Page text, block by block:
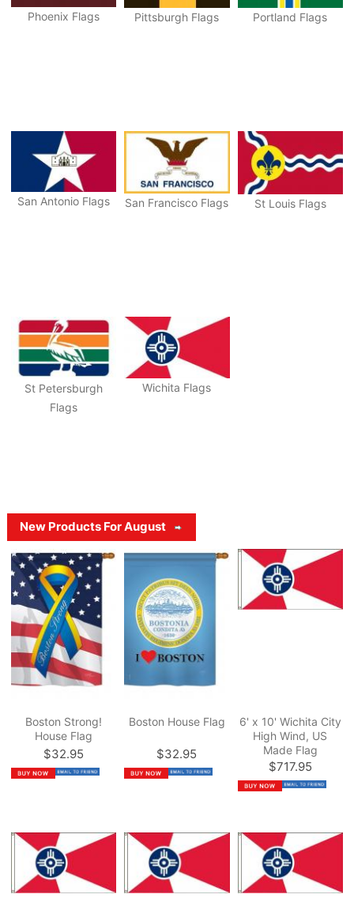
Phoenix Flags Pittsburgh Flags Portland Flags
San Antonio Flags San Francisco Flags St Louis Flags
St Petersburgh
Flags
Wichita Flags
New Products For August
Boston Strong!
House Flag
$32.95
Boston House Flag
$32.95
6' x 10' Wichita City
High Wind, US
Made Flag
$717.95